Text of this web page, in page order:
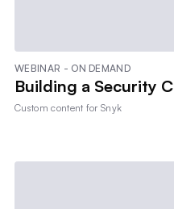
WEBINAR - ON DEMAND
Building a Security
Custom content forSnyk